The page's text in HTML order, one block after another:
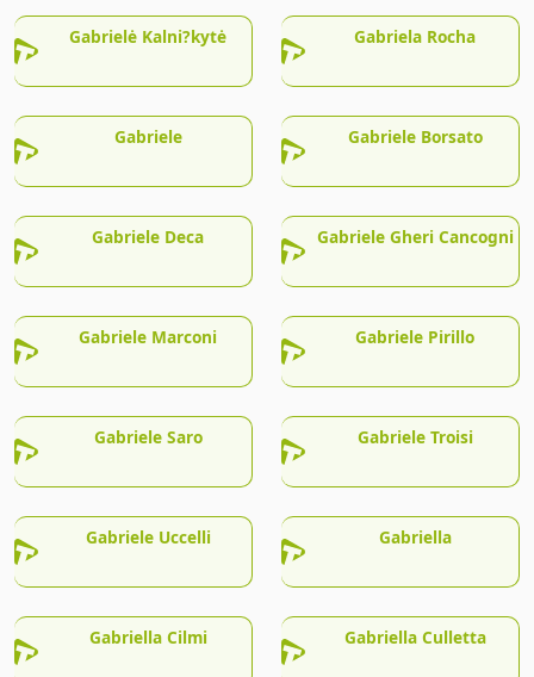
Gabrielė Kalni?kytė Gabriela Rocha
Gabriele Gabriele Borsato
Gabriele Deca Gabriele Gheri Cancogni
Gabriele Marconi Gabriele Pirillo
Gabriele Saro Gabriele Troisi
Gabriele Uccelli Gabriella
Gabriella Cilmi Gabriella Culletta